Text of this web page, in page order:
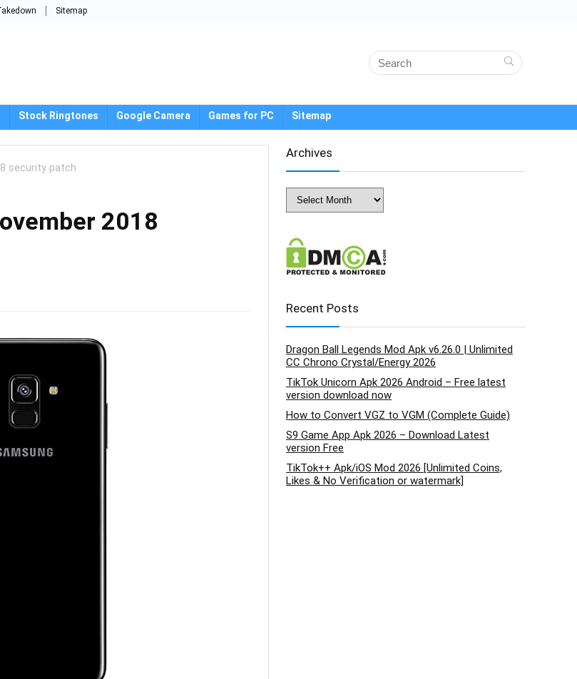
Sitemap
Stock Ringtones Google Camera Games for PC Sitemap
security patch
2018
Archives
Archives
Recent Posts
Dragon Ball Legends Mod Apk v6.26.0 | Unlimited
CC Chrono Crystal/Energy 2026
TikTok Unicorn Apk 2026 Android – Free latest
version download now
How to Convert VGZ to VGM (Complete Guide)
S9 Game App Apk 2026 – Download Latest
version Free
TikTok++ Apk/iOS Mod 2026 [Unlimited Coins,
Likes & No Verification or watermark]